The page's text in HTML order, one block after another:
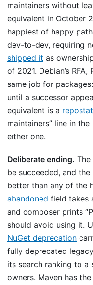
maintainers without
equivalent in October
happiest of happy
dev-to-dev, requiring
shipped it as
of 2021. Debian’s
same job for
until a successor
equivalent is a
maintainers” line in
either one.
Deliberate ending.
be succeeded, and
better than any of the
abandoned field takes
and composer prints
should avoid using it.
NuGet deprecation
fully deprecated
its search ranking to a
owners. Maven has the